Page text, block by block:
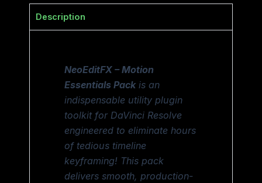
Description
NeoEditFX – Motion
Essentials Packis an
indispensable utility plugin
toolkit for DaVinci Resolve
engineered to eliminate hours
of tedious timeline
keyframing! This pack
delivers smooth, production-